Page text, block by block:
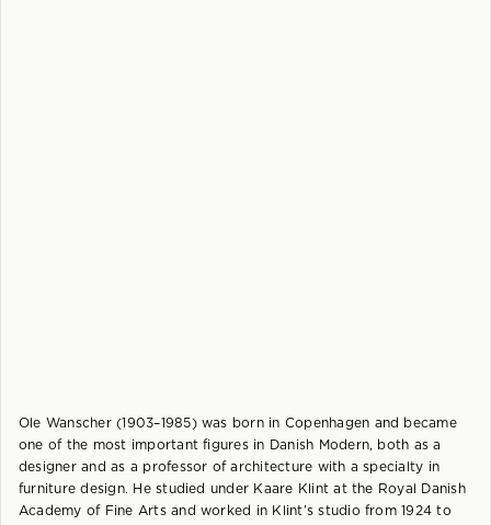
Ole Wanscher (1903–1985) was born in Copenhagen and became
one of the most important figures in Danish Modern, both as a
designer and as a professor of architecture with a specialty in
furniture design. He studied under Kaare Klint at the Royal Danish
Academy of Fine Arts and worked in Klint’s studio from 1924 to